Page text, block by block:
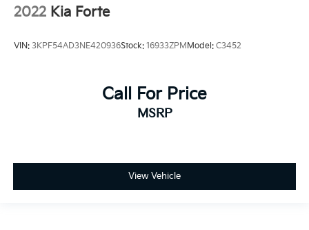
2022 Kia Forte
VIN: 3KPF54AD3NE420936Stock: 16933ZPMModel: C3452
Call For Price
MSRP
View Vehicle